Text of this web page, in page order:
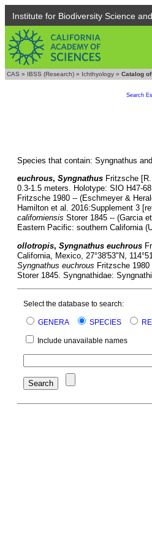
Institute for Biodiversity Science
CAS » IBSS (Research) » Ichthyology » Catalog
Search
Species that contain: Syngnathus
euchrous, Syngnathus Fritzsche
0.3-1.5 meters. Holotype: SIO H47-
Fritzsche 1980 -- (Eschmeyer &
Hamilton et al. 2016:Supplement 3
californiensis Storer 1845 -- (Garcia
Eastern Pacific: southern California
ollotropis, Syngnathus euchrous
California, Mexico, 27°38'53"N,
Syngnathus euchrous Fritzsche 1980
Storer 1845. Syngnathidae:
Select the database to search:
GENERA SPECIES
Include unavailable names